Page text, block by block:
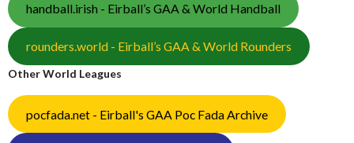
handball.irish - Eirball’s GAA & World Handball
rounders.world - Eirball’s GAA & World Rounders
Other World Leagues
pocfada.net - Eirball's GAA Poc Fada Archive